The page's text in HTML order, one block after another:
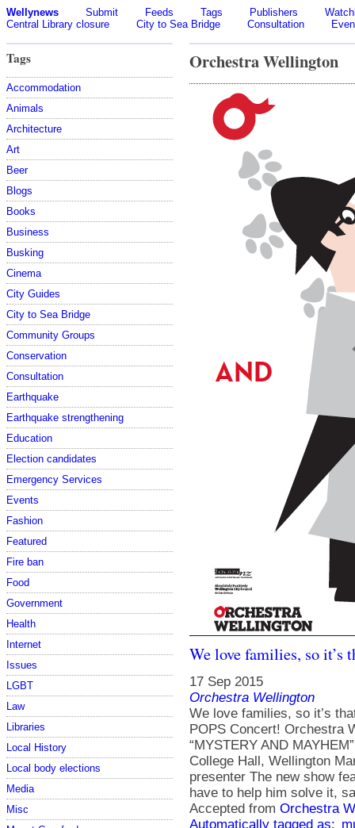
Wellynews Submit Feeds Tags Publishers
Central Library closure
City to Sea Bridge Consultation
Tags
Accommodation
Animals
Architecture
Art
Beer
Blogs
Books
Business
Busking
Cinema
City Guides
City to Sea Bridge
Community Groups
Conservation
Consultation
Earthquake
Earthquake strengthening
Education
Election candidates
Emergency Services
Events
Fashion
Featured
Fire ban
Food
Government
Health
Internet
Issues
LGBT
Law
Libraries
Local History
Local body elections
Media
Misc
Orchestra Wellington
We love families, so it’s
17 Sep 2015
Orchestra Wellington
We love families, so it’s
POPS Concert! Orchestra
“MYSTERY AND
College Hall, Wellington
presenter The new show
have to help him solve it,
Accepted from Orchestra
Automatically tagged as: